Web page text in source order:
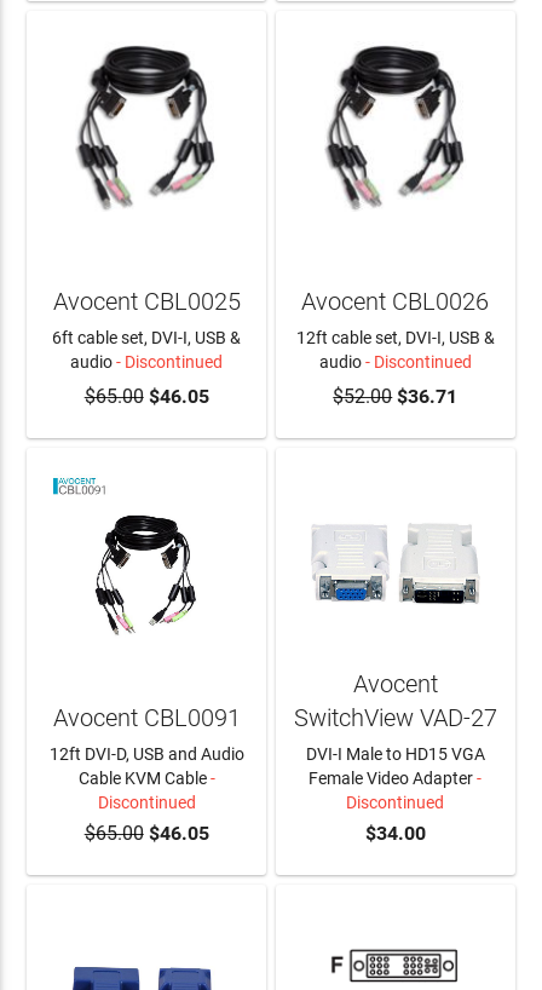
Avocent CBL0025
6ft cable set, DVI-I, USB &
audio- Discontinued
$65.00$46.05
Avocent CBL0026
12ft cable set, DVI-I, USB &
audio- Discontinued
$52.00$36.71
Avocent CBL0091
12ft DVI-D, USB and Audio
Cable KVM Cable-
Discontinued
$65.00$46.05
Avocent
SwitchView VAD-27
DVI-I Male to HD15 VGA
Female Video Adapter-
Discontinued
$34.00